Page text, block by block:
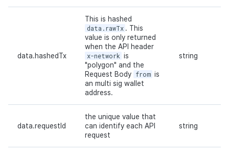
data.hashedTx
This is hashed
data.rawTx . This
value is only returned
when the API header
x-network is
"polygon" and the
Request Body from is
an multi sig wallet
address.
string
data.requestId
the unique value that
can identify each API
request
string